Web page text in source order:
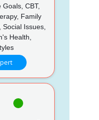
CBT,
Family
Issues,
Health,